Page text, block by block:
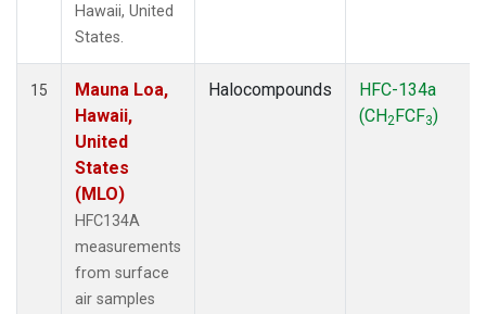
Hawaii, United
States.
15
Mauna Loa,
Hawaii,
United
States
(MLO)
HFC134A
measurements
from surface
air samples
Halocompounds
HFC-134a
(CH2FCF3)